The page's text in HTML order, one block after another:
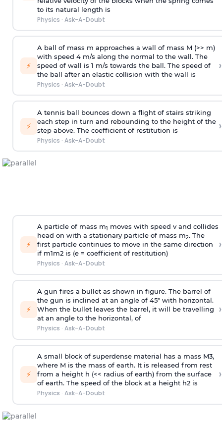
to its natural length is
Physics · Ask-A-Doubt
⚡
A ball of mass m approaches a wall of mass M (>> m)
with speed 4 m/s along the normal to the wall. The
speed of wall is 1 m/s towards the ball. The speed of
the ball after an elastic collision with the wall is
Physics · Ask-A-Doubt
›
⚡
A tennis ball bounces down a flight of stairs striking
each step in turn and rebounding to the height of the
step above. The coefficient of restitution is
Physics · Ask-A-Doubt
›
⚡
A particle of mass m1
moves with speed v and collides
head on with a stationary particle of mass m2. The
first particle continues to move in the same direction
if m1m2 is (e = coefficient of restitution)
Physics · Ask-A-Doubt
›
⚡
A gun fires a bullet as shown in figure. The barrel of
the gun is inclined at an angle of 45° with horizontal.
When the bullet leaves the barrel, it will be travelling
at an angle to the horizontal, of
Physics · Ask-A-Doubt
›
⚡
A small block of superdense material has a mass M3,
where M is the mass of earth. It is released from rest
from a height h (<< radius of earth) from the surface
of earth. The speed of the block at a height h2 is
Physics · Ask-A-Doubt
›